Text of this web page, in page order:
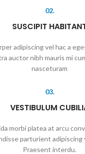
02.
SUSCIPIT
adipiscing vel hac a
auctor nibh mauris mi
nasceturam
03.
VESTIBULUM
morbi platea at arcu
parturient adipiscing
Praesent interdu.